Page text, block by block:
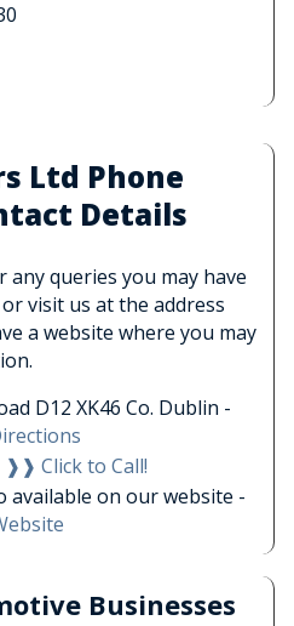
Ltd Phone
Details
queries you may have
visit us at the address
a website where you may
D12 XK46 Co. Dublin -
❱❱ Click to Call!
available on our website -
Businesses